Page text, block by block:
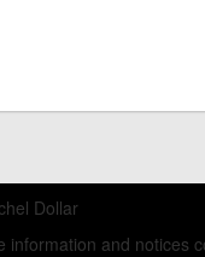
Dollar
information and